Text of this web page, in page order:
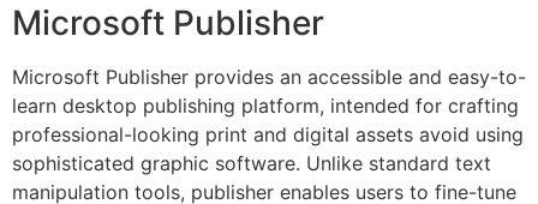
Microsoft Publisher
Microsoft Publisher provides an accessible and easy-to-
learn desktop publishing platform, intended for crafting
professional-looking print and digital assets avoid using
sophisticated graphic software. Unlike standard text
manipulation tools, publisher enables users to fine-tune